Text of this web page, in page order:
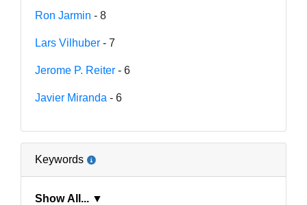
Ron Jarmin - 8
Lars Vilhuber - 7
Jerome P. Reiter - 6
Javier Miranda - 6
Keywords
Show All... ▼